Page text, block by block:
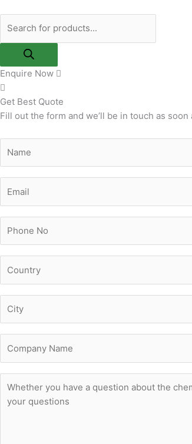
content
Enquire Now
Get Best Quote
Fill out the form and we’ll be in touch as soon